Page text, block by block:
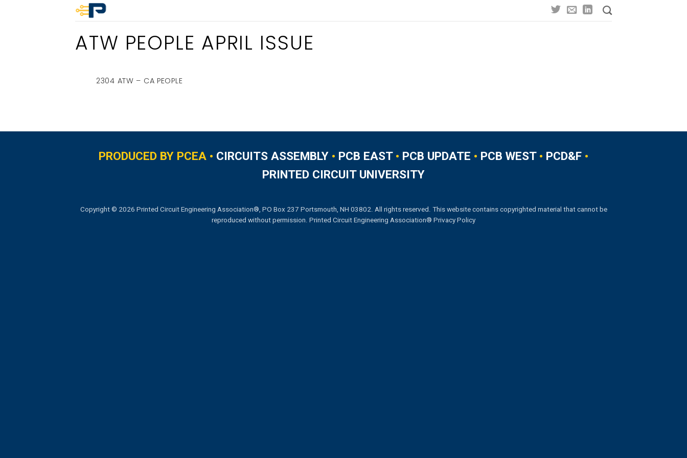
ATW PEOPLE APRIL ISSUE
2304 ATW – CA PEOPLE
PRODUCED BY PCEA • CIRCUITS ASSEMBLY • PCB EAST• PCB UPDATE • PCB WEST• PCD&F •
PRINTED CIRCUIT UNIVERSITY
Copyright © 2026 Printed Circuit Engineering Association®, PO Box 237 Portsmouth, NH 03802. All rights reserved. This website contains copyrighted material that cannot be
reproduced without permission. Printed Circuit Engineering Association® Privacy Policy